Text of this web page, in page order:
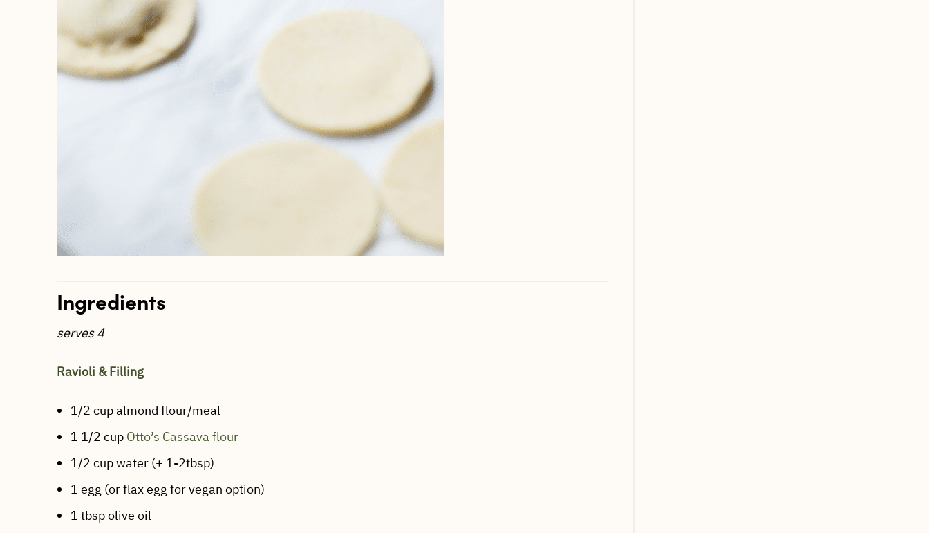
Ingredients
serves 4
Ravioli & Filling
1/2 cup almond flour/meal
1 1/2 cup Otto’s Cassava flour
1/2 cup water (+ 1-2tbsp)
1 egg (or flax egg for vegan option)
1 tbsp olive oil